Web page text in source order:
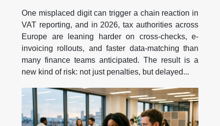
One misplaced digit can trigger a chain reaction in
VAT reporting, and in 2026, tax authorities across
Europe are leaning harder on cross-checks, e-
invoicing rollouts, and faster data-matching than
many finance teams anticipated. The result is a
new kind of risk: not just penalties, but delayed...